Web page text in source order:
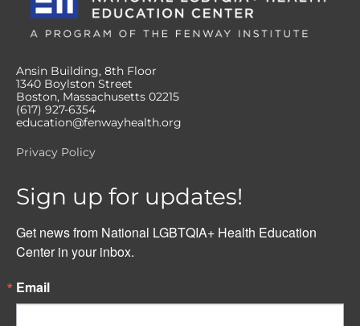
Ansin Building, 8th Floor
1340 Boylston Street
Boston, Massachusetts 02215
(617) 927-6354
education@fenwayhealth.org
Privacy Policy
Sign up for updates!
Get news from National LGBTQIA+ Health Education
Center in your inbox.
Email